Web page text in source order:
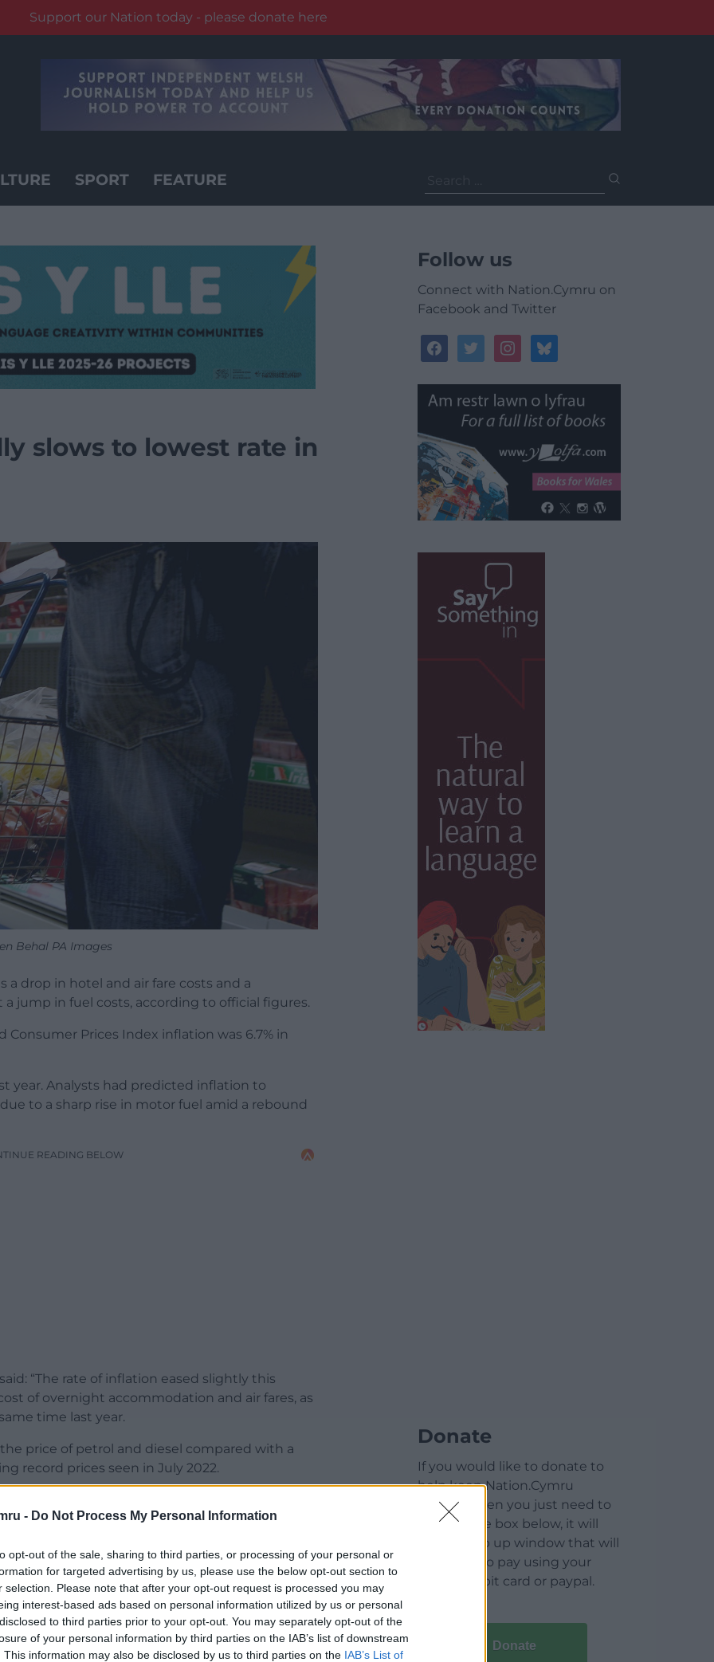
- Do Not Process My Personal Information
opt-out of the sale, sharing to third parties, or processing of your personal or
for targeted advertising by us, please use the below opt-out section to
selection. Please note that after your opt-out request is processed you may
interest-based ads based on personal information utilized by us or personal
to third parties prior to your opt-out. You may separately opt-out of the
of your personal information by third parties on the IAB’s list of downstream
This information may also be disclosed by us to third parties on the IAB’s List of
Support our Nation today - please donate here
SPORT FEATURE
for:
slows to lowest rate in
Behal PA Images
drop in hotel and air fare costs and a
jump in fuel costs, according to official figures.
Consumer Prices Index inflation was 6.7% in
year. Analysts had predicted inflation to
to a sharp rise in motor fuel amid a rebound
READING BELOW
“The rate of inflation eased slightly this
of overnight accommodation and air fares, as
time last year.
price of petrol and diesel compared with a
record prices seen in July 2022.
than the headline rate, driven by lower
Follow us
Connect with Nation.Cymru on
Facebook and Twitter
facebooktwitterinstagrambluesky
Donate
If you would like to donate to
help keep Nation.Cymru
running then you just need to
click on the box below, it will
open a pop up window that will
allow you to pay using your
credit / debit card or paypal.
Donate